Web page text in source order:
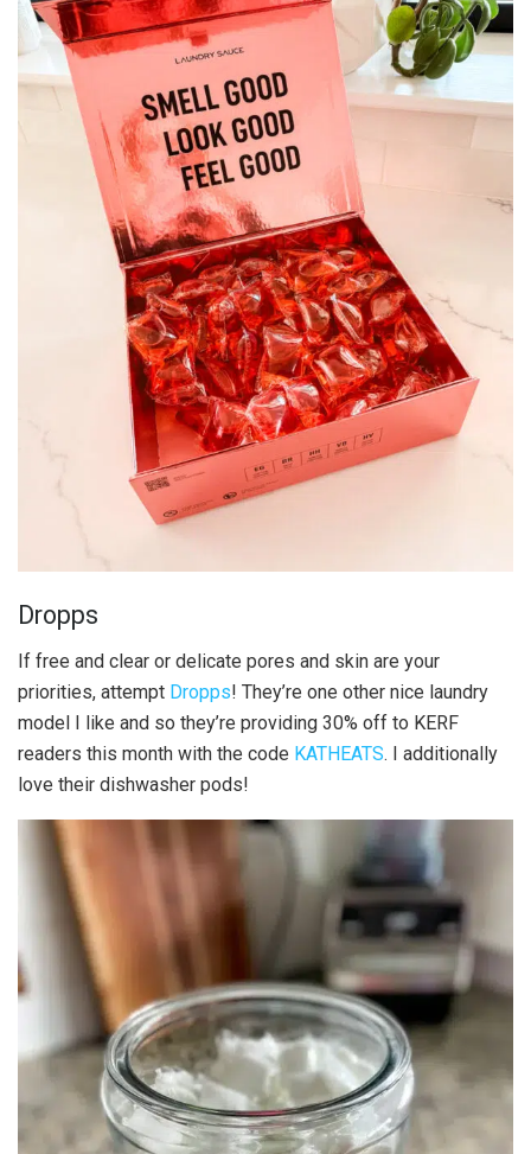
Dropps
If free and clear or delicate pores and skin are your
priorities, attempt Dropps! They’re one other nice laundry
model I like and so they’re providing 30% off to KERF
readers this month with the code KATHEATS. I additionally
love their dishwasher pods!